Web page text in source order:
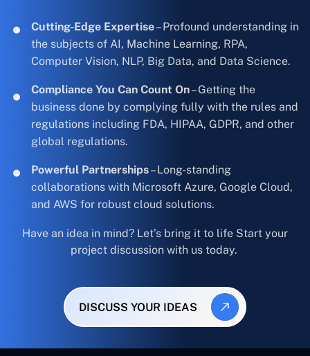
Cutting-Edge Expertise– Profound understanding in
the subjects of AI, Machine Learning, RPA,
Computer Vision, NLP, Big Data, and Data Science.
Compliance You Can Count On– Getting the
business done by complying fully with the rules and
regulations including FDA, HIPAA, GDPR, and other
global regulations.
Powerful Partnerships– Long-standing
collaborations with Microsoft Azure, Google Cloud,
and AWS for robust cloud solutions.
Have an idea in mind? Let’s bring it to life Start your
project discussion with us today.
DISCUSS YOUR IDEAS